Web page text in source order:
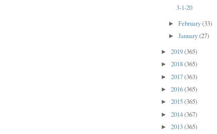
3-1-20
►February(33)
►January(27)
► 2019(365)
► 2018(365)
► 2017(363)
► 2016(365)
► 2015(365)
► 2014(367)
► 2013(365)